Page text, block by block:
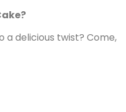
a delicious twist? Come,